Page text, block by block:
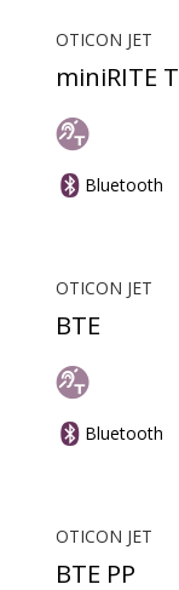
OTICON JET
miniRITE T
Bluetooth
OTICON JET
BTE
Bluetooth
OTICON JET
BTE PP